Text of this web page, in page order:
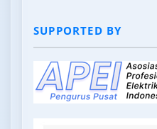
SUPPORTED BY